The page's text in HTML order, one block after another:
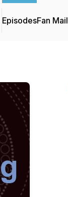
EpisodesFan Mail